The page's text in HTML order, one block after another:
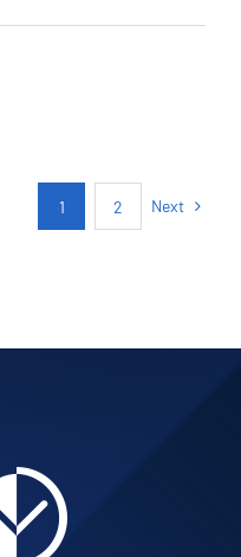
1 2 Next